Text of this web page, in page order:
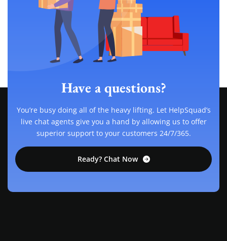
Have a questions?
You’re busy doing all of the heavy lifting. Let HelpSquad’s
live chat agents give you a hand by allowing us to offer
superior support to your customers 24/7/365.
Ready? Chat Now